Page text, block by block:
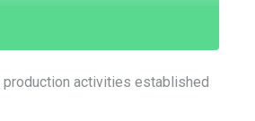
production activities established